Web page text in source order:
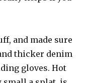
and made sure
thicker denim
gloves. Hot